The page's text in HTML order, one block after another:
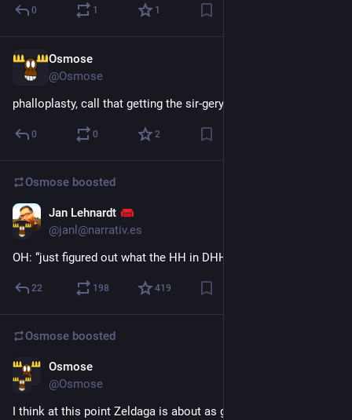
0 1 1
Osmose
@Osmose
phalloplasty, call that getting the sir-gery
0 0 2
Osmose boosted
Jan Lehnardt
@janl@narrativ.es
OH: “just figured out what the HH in DHH stands for”
22 198 419
Osmose boosted
Osmose
@Osmose
I think at this point Zeldaga is about as good as it's going to